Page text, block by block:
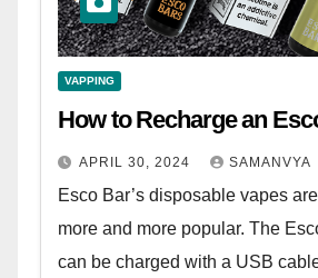
VAPPING
How to Recharge an
APRIL 30, 2024 SAMANVYA
Esco Bar’s disposable vapes
more and more popular. The
can be charged with a USB